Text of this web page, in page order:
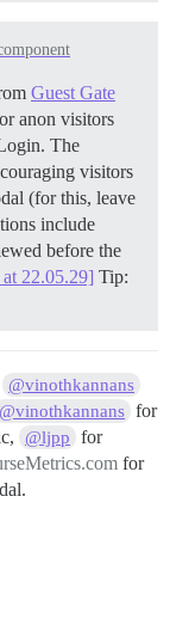
Guest Gate
anon visitors
The
visitors
(for this, leave
include
before the
22.05.29] Tip:
@vinothkannans
@vinothkannans for
@ljpp
for
for